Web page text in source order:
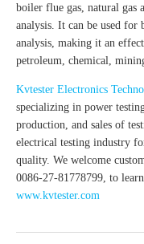
boiler flue gas, natural gas
analysis. It can be used for
analysis, making it an
petroleum, chemical,
Kvtester Electronics
specializing in power
production, and sales of
electrical testing industry
quality. We welcome
0086-27-81778799, to
www.kvtester.com